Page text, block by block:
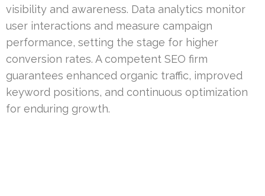
visibility and awareness. Data analytics monitor
user interactions and measure campaign
performance, setting the stage for higher
conversion rates. A competent SEO firm
guarantees enhanced organic traffic, improved
keyword positions, and continuous optimization
for enduring growth.